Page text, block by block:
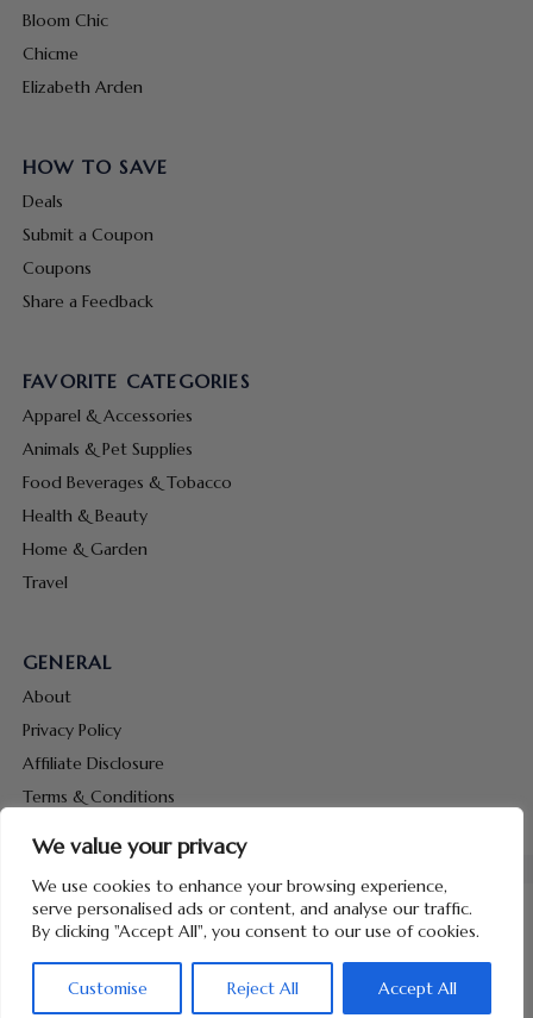
We value your privacy
We use cookies to enhance your browsing experience,
serve personalised ads or content, and analyse our traffic.
By clicking "Accept All", you consent to our use of cookies.
Customise Reject All Accept All
Bloom Chic
Chicme
Elizabeth Arden
HOW TO SAVE
Deals
Submit a Coupon
Coupons
Share a Feedback
FAVORITE CATEGORIES
Apparel & Accessories
Animals & Pet Supplies
Food Beverages & Tobacco
Health & Beauty
Home & Garden
Travel
GENERAL
About
Privacy Policy
Affiliate Disclosure
Terms & Conditions
Copyright © 2026 Hunt Me Coupons